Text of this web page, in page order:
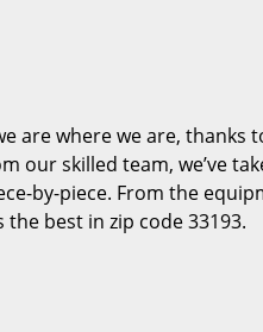
are where we are, thanks
our skilled team, we’ve
by-piece. From the
best in zip code 33193.